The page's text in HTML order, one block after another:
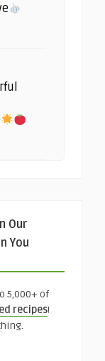
Our
You
5,000+ of
recipes!